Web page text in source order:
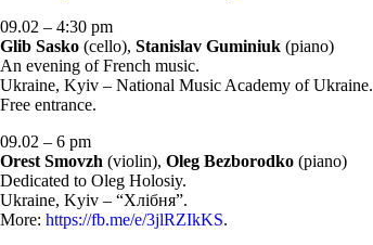
09.02 – 4:30 pm
Glib Sasko (cello), Stanislav Guminiuk (piano)
An evening of French music.
Ukraine, Kyiv – National Music Academy of Ukraine.
Free entrance.
09.02 – 6 pm
Orest Smovzh (violin), Oleg Bezborodko (piano)
Dedicated to Oleg Holosiy.
Ukraine, Kyiv – “Хлібня”.
More: https://fb.me/e/3jlRZIkKS.